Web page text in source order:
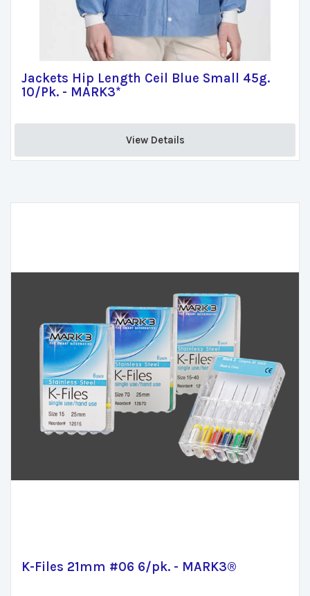
Jackets Hip Length Ceil Blue Small 45g.
10/Pk. - MARK3*
View Details
K-Files 21mm #06 6/pk. - MARK3®